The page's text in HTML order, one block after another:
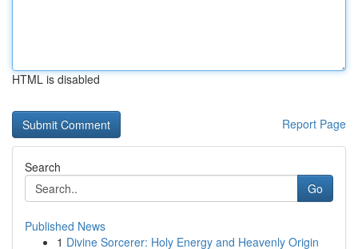
HTML is disabled
Report Page
Search
Go
Published News
1 Divine Sorcerer: Holy Energy and Heavenly Origin